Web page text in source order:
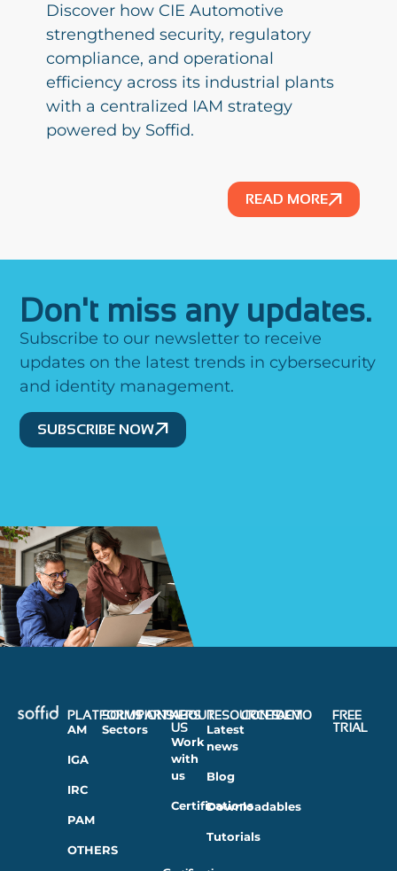
Discover how CIE Automotive
strengthened security, regulatory
compliance, and operational
efficiency across its industrial plants
with a centralized IAM strategy
powered by Soffid.
READ MORE
Don't miss any updates.
Subscribe to our newsletter to receive
updates on the latest trends in cybersecurity
and identity management.
SUBSCRIBE NOW
PLATFORMS
AM
IGA
IRC
PAM
OTHERS
SOLUTIONS
Sectors
PARTNERS
ABOUT
US
Work
with
us
Certifications
RESOURCES
Latest
news
Blog
Downloadables
Tutorials
CONTACT
DEMO
FREE
TRIAL